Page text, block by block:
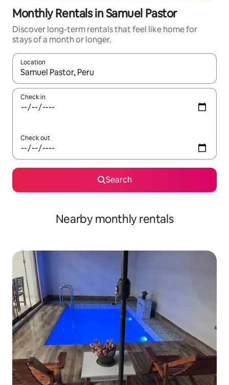
Monthly Rentals in Samuel Pastor
Discover long-term rentals that feel like home for
stays of a month or longer.
Location
When results are available, navigate with the up and down
Check in
Check out
Search
Nearby monthly rentals